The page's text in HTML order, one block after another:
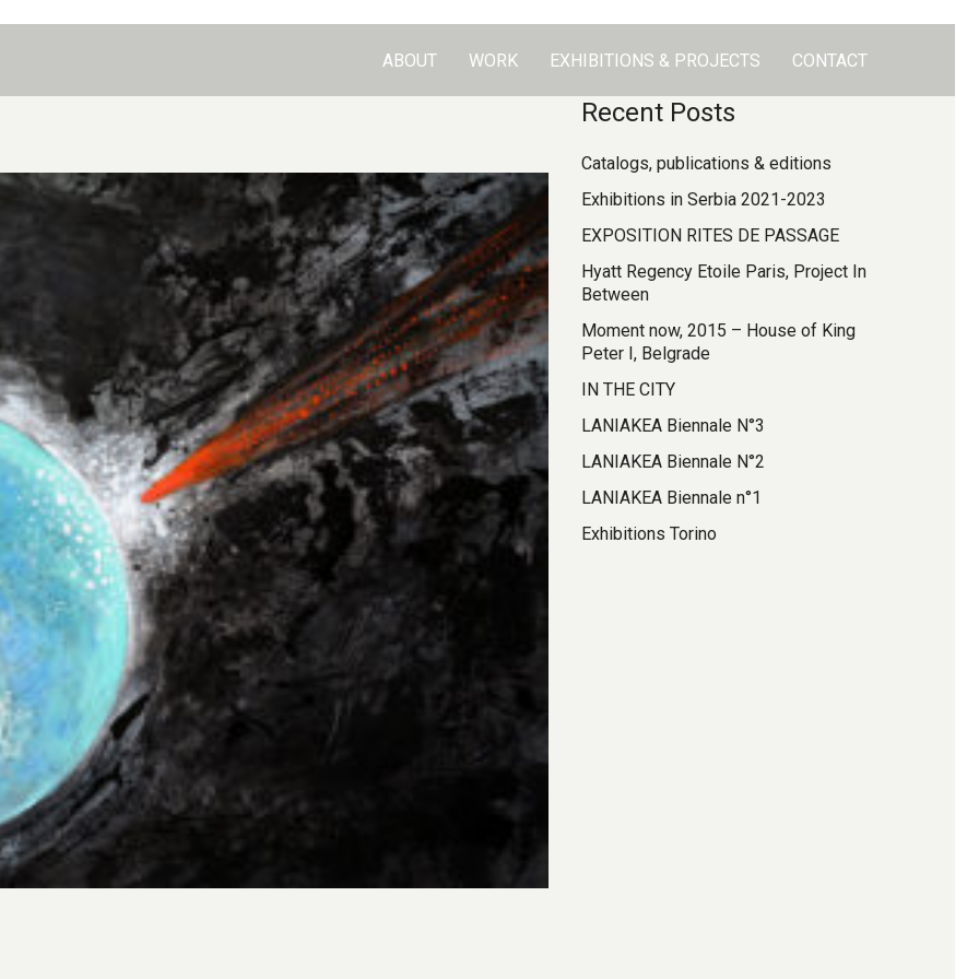
ABOUT WORK EXHIBITIONS & PROJECTS CONTACT
Recent Posts
Catalogs, publications & editions
Exhibitions in Serbia 2021-2023
EXPOSITION RITES DE PASSAGE
Hyatt Regency Etoile Paris, Project In
Between
Moment now, 2015 – House of King
Peter I, Belgrade
IN THE CITY
LANIAKEA Biennale N°3
LANIAKEA Biennale N°2
LANIAKEA Biennale n°1
Exhibitions Torino